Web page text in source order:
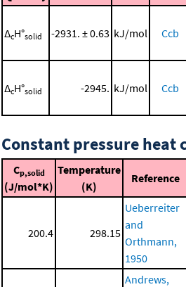
ΔcH°solid -2931. ± 0.63 kJ/mol Ccb
ΔcH°solid -2945. kJ/mol Ccb
Constant pressure heat
Cp,solid
(J/mol*K)
Temperature
(K)
Reference
200.4 298.15
Ueberreiter
and
Orthmann,
1950
Andrews,